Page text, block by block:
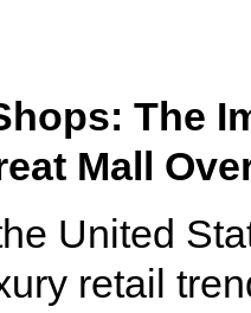
The
Mall
United
retail